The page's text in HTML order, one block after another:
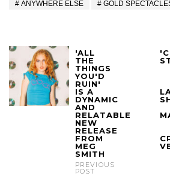
ANYWHERE ELSE GOLD
'ALL
THE
THINGS
YOU'D
RUIN'
IS A
DYNAMIC
AND
RELATABLE
NEW
RELEASE
FROM
MEG
SMITH
PREVIOUS
POST